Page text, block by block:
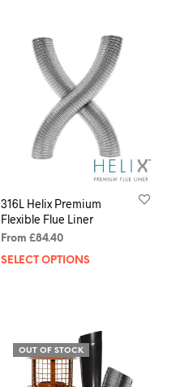
316L Helix Premium
Flexible Flue Liner
From £84.40
SELECT OPTIONS
OUT OF STOCK